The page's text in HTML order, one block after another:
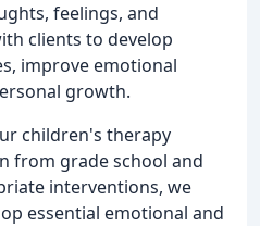
feelings, and
clients to develop
improve emotional
growth.
children's therapy
from grade school and
interventions, we
essential emotional and